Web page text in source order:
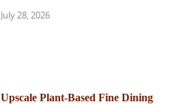
July 28, 2026
Upscale Plant-Based Fine Dining